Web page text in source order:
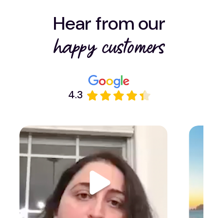
Hear from our
happy customers
4.3